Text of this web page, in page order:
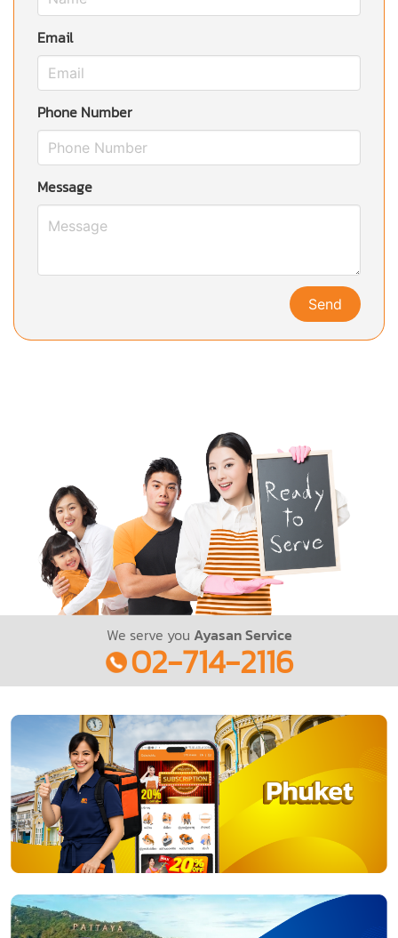
Email
Phone Number
Message
Send
We serve you Ayasan Service
02-714-2116